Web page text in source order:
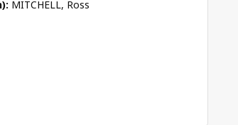
MITCHELL, Ross